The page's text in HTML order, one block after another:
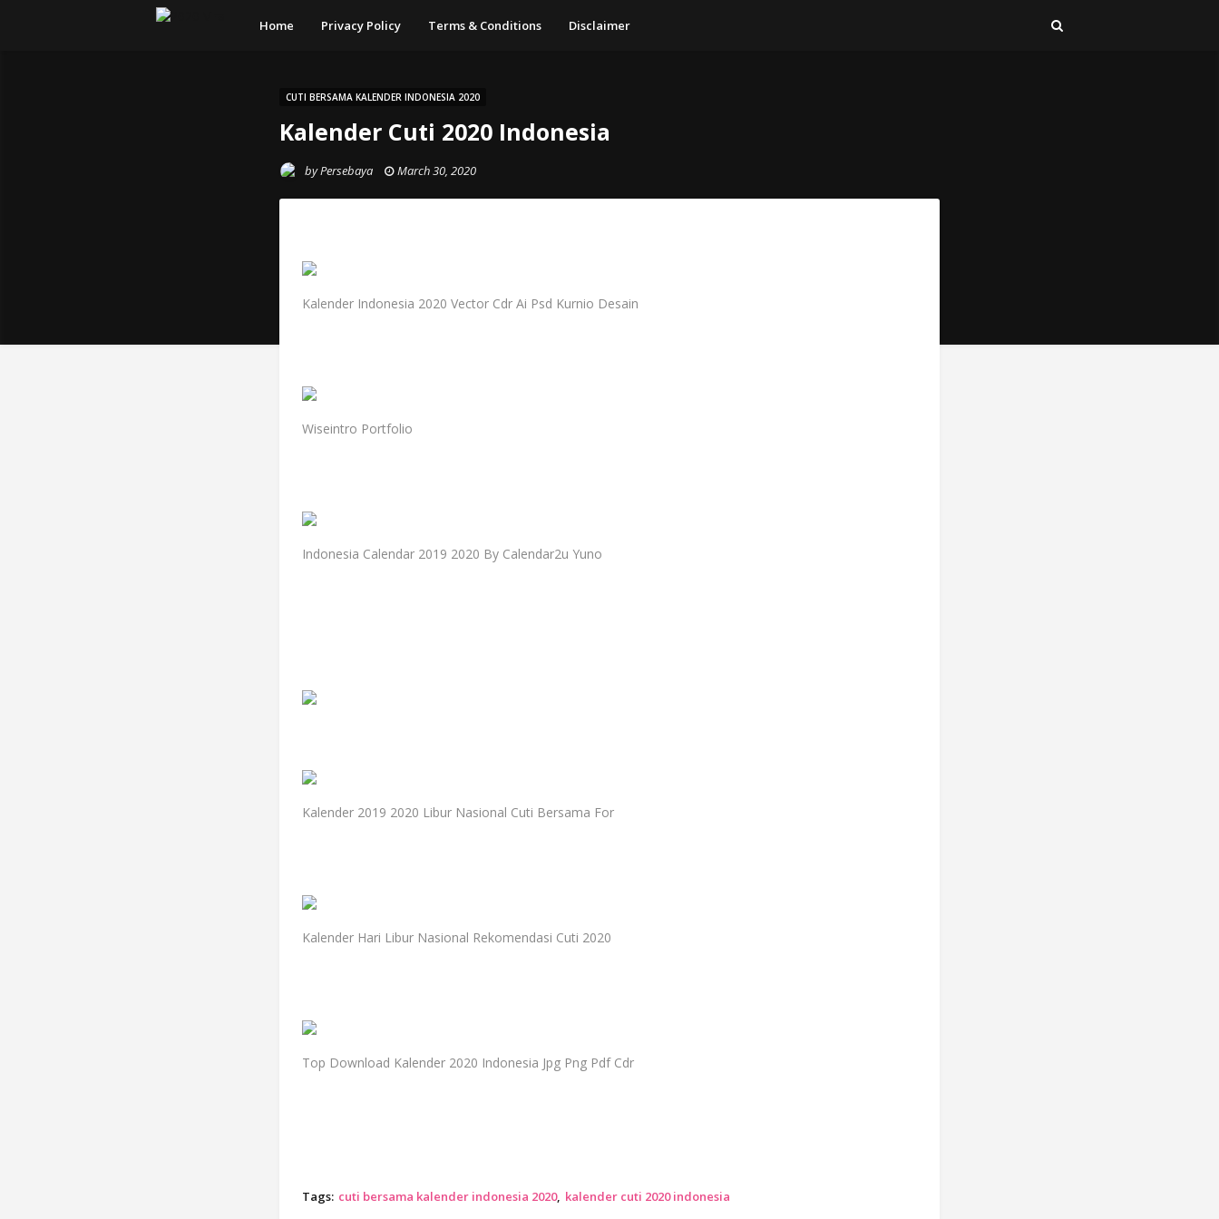
Home Privacy Policy Terms & Conditions Disclaimer
CUTI BERSAMA KALENDER INDONESIA 2020
Kalender Cuti 2020 Indonesia
byPersebaya March 30, 2020
Kalender Indonesia 2020 Vector Cdr Ai Psd Kurnio Desain
Wiseintro Portfolio
Indonesia Calendar 2019 2020 By Calendar2u Yuno
Kalender 2019 2020 Libur Nasional Cuti Bersama For
Kalender Hari Libur Nasional Rekomendasi Cuti 2020
Top Download Kalender 2020 Indonesia Jpg Png Pdf Cdr
Tags: cuti bersama kalender indonesia 2020 kalender cuti 2020 indonesia